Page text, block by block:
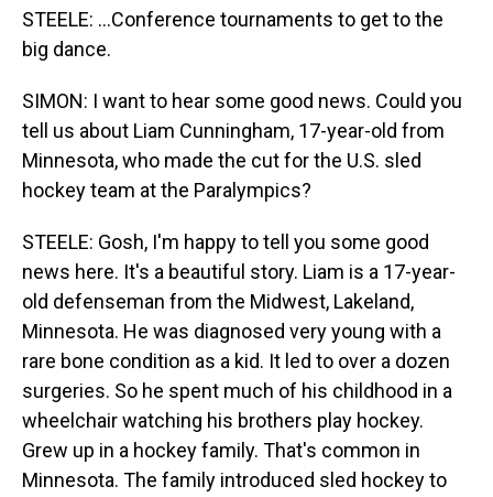
STEELE: ...Conference tournaments to get to the
big dance.
SIMON: I want to hear some good news. Could you
tell us about Liam Cunningham, 17-year-old from
Minnesota, who made the cut for the U.S. sled
hockey team at the Paralympics?
STEELE: Gosh, I'm happy to tell you some good
news here. It's a beautiful story. Liam is a 17-year-
old defenseman from the Midwest, Lakeland,
Minnesota. He was diagnosed very young with a
rare bone condition as a kid. It led to over a dozen
surgeries. So he spent much of his childhood in a
wheelchair watching his brothers play hockey.
Grew up in a hockey family. That's common in
Minnesota. The family introduced sled hockey to